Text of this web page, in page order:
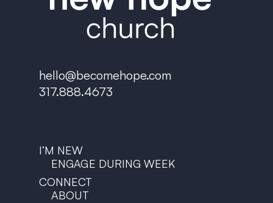
hello@becomehope.com
317.888.4673
I’M NEW
ENGAGE DURING WEEK
CONNECT
ABOUT